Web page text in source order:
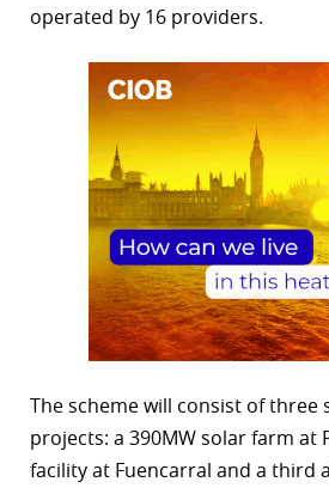
operated by 16 providers.
The scheme will consist of three
projects: a 390MW solar farm at
facility at Fuencarral and a third